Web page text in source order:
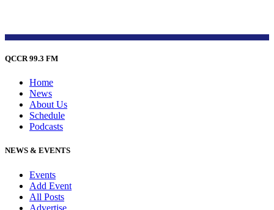
QCCR 99.3 FM
Home
News
About Us
Schedule
Podcasts
NEWS & EVENTS
Events
Add Event
All Posts
Advertise